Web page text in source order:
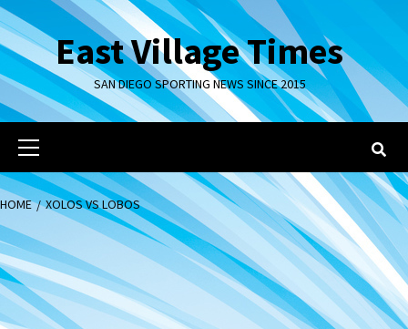
Skip
to
contentEast Village Times
SAN DIEGO SPORTING NEWS SINCE 2015
Primary
Menu
HOME XOLOS VS LOBOS